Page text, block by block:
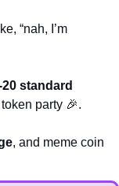
“nah, I’m
20 standard
party 🎉.
, and meme coin